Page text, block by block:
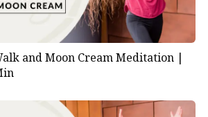
and Moon Cream Meditation |